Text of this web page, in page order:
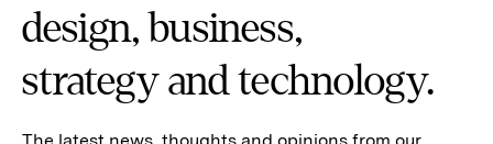
design, business,
strategy and technology.